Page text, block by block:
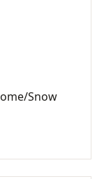
Snow